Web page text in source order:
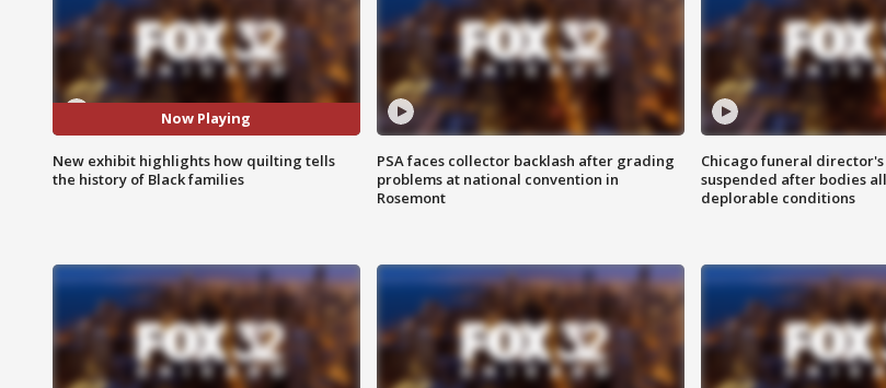
Now Playing
New exhibit highlights how quilting tells
the history of Black families
PSA faces collector backlash after grading
problems at national convention in
Rosemont
Chicago funeral director's
suspended after bodies
deplorable conditions